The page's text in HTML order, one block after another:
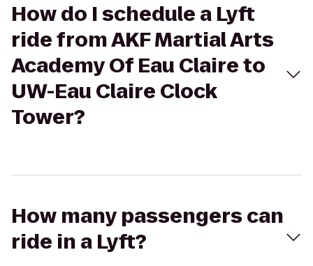
How do I schedule a Lyft
ride from AKF Martial Arts
Academy Of Eau Claire to
UW-Eau Claire Clock
Tower?
How many passengers can
ride in a Lyft?